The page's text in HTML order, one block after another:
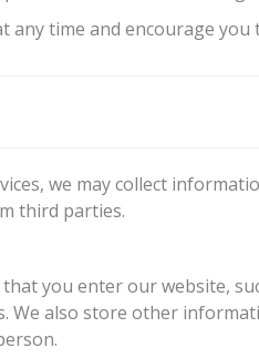
any time and encourage
we may collect
third parties.
you enter our website,
We also store other